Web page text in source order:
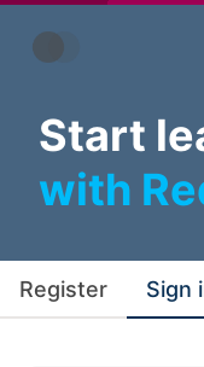
Start
with
Register Sign